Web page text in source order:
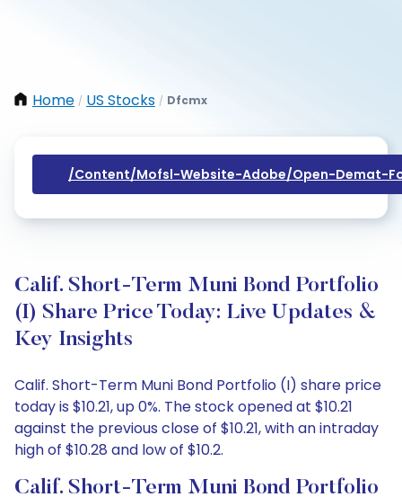
Home / US Stocks / Dfcmx
/content/mofsl-Website-Adobe/open-Demat-
Calif. Short-Term Muni Bond Portfolio
(I) Share Price Today: Live Updates &
Key Insights
Calif. Short-Term Muni Bond Portfolio (I) share price
today is $10.21, up 0%. The stock opened at $10.21
against the previous close of $10.21, with an intraday
high of $10.28 and low of $10.2.
Calif. Short-Term Muni Bond Portfolio